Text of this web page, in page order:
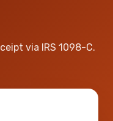
via IRS 1098-C.